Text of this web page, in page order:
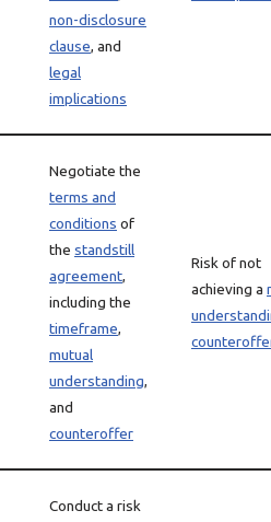
non-disclosure
clause, and
legal
implications
Negotiate the
terms and
conditions of
the standstill
agreement,
including the
timeframe,
mutual
understanding,
and
counteroffer
Risk of not
achieving a
Conduct a risk